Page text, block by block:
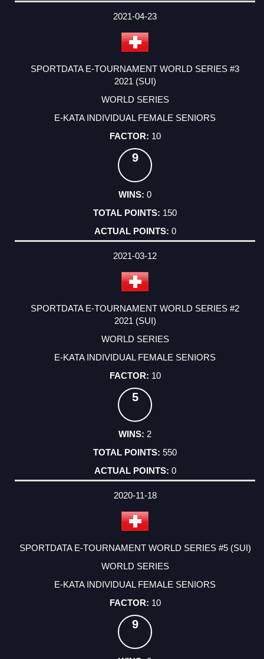
2021-04-23
SPORTDATA E-TOURNAMENT WORLD SERIES #3
2021 (SUI)
WORLD SERIES
E-KATA INDIVIDUAL FEMALE SENIORS
10
9
0
150
0
2021-03-12
SPORTDATA E-TOURNAMENT WORLD SERIES #2
2021 (SUI)
WORLD SERIES
E-KATA INDIVIDUAL FEMALE SENIORS
10
5
2
550
0
2020-11-18
SPORTDATA E-TOURNAMENT WORLD SERIES #5 (SUI)
WORLD SERIES
E-KATA INDIVIDUAL FEMALE SENIORS
10
9